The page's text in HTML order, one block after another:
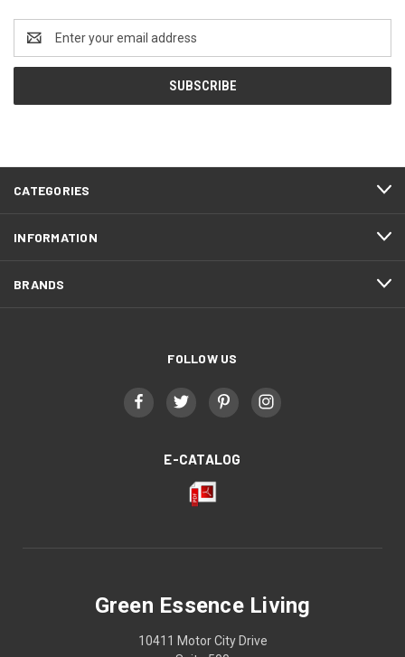
Address
CATEGORIES
INFORMATION
BRANDS
FOLLOW US
E-CATALOG
Green Essence Living
10411 Motor City Drive